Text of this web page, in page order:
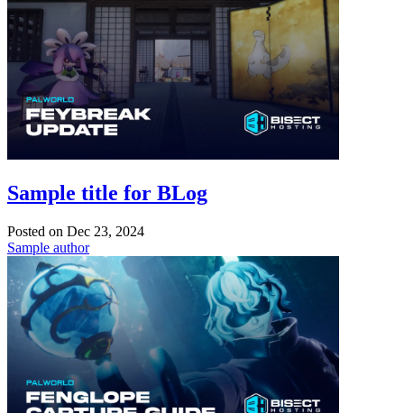
Sample title for BLog
Posted on Dec 23, 2024
Sample author